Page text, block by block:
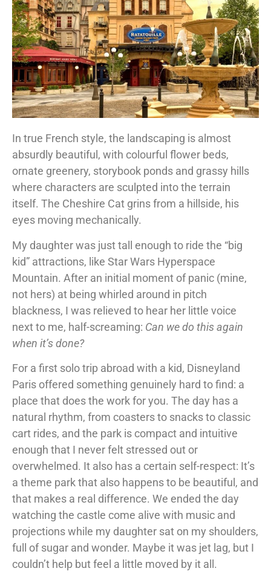
In true French style, the landscaping is almost
absurdly beautiful, with colourful flower beds,
ornate greenery, storybook ponds and grassy hills
where characters are sculpted into the terrain
itself. The Cheshire Cat grins from a hillside, his
eyes moving mechanically.
My daughter was just tall enough to ride the “big
kid” attractions, like Star Wars Hyperspace
Mountain. After an initial moment of panic (mine,
not hers) at being whirled around in pitch
blackness, I was relieved to hear her little voice
next to me, half-screaming: Can we do this again
when it’s done?
For a first solo trip abroad with a kid, Disneyland
Paris offered something genuinely hard to find: a
place that does the work for you. The day has a
natural rhythm, from coasters to snacks to classic
cart rides, and the park is compact and intuitive
enough that I never felt stressed out or
overwhelmed. It also has a certain self-respect: It’s
a theme park that also happens to be beautiful, and
that makes a real difference. We ended the day
watching the castle come alive with music and
projections while my daughter sat on my shoulders,
full of sugar and wonder. Maybe it was jet lag, but I
couldn’t help but feel a little moved by it all.